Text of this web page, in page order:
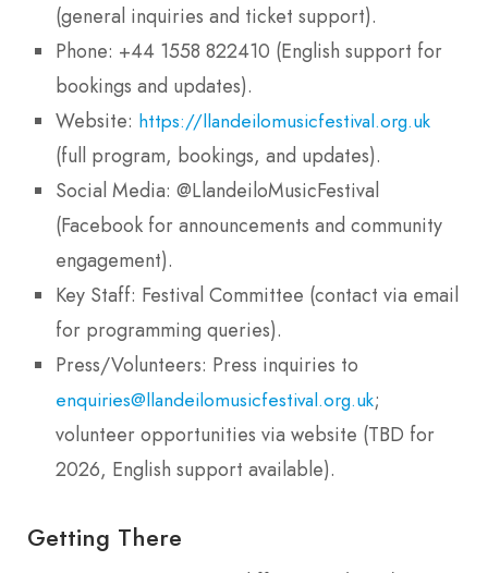
(general inquiries and ticket support).
Phone: +44 1558 822410 (English support for
bookings and updates).
Website: https://llandeilomusicfestival.org.uk
(full program, bookings, and updates).
Social Media: @LlandeiloMusicFestival
(Facebook for announcements and community
engagement).
Key Staff: Festival Committee (contact via email
for programming queries).
Press/Volunteers: Press inquiries to
enquiries@llandeilomusicfestival.org.uk;
volunteer opportunities via website (TBD for
2026, English support available).
Getting There